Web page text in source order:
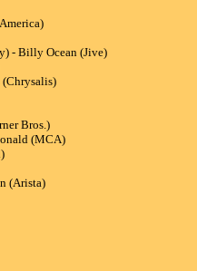
- Billy Ocean (Jive)
(Chrysalis)
Bros.)
(MCA)
(Arista)